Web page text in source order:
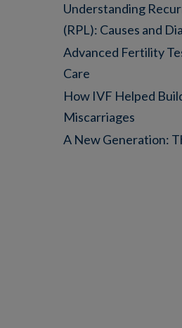
Understanding
(RPL): Causes and
Advanced Fertility
Care
How IVF Helped
Miscarriages
A New Generation: